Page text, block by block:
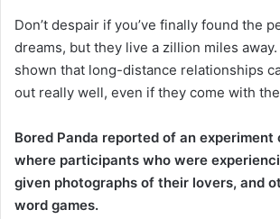
Don’t despair if you’ve finally found the
dreams, but they live a zillion miles away.
shown that long-distance relationships
out really well, even if they come with
Bored Panda reported of an experiment
where participants who were
given photographs of their lovers, and
word games.